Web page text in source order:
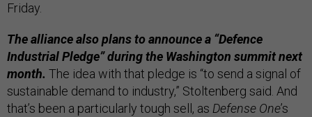
Friday.
The alliance also plans to announce a “Defence
Industrial Pledge” during the Washington summit next
month. The idea with that pledge is “to send a signal of
sustainable demand to industry,” Stoltenberg said. And
that’s been a particularly tough sell, as Defense One’s